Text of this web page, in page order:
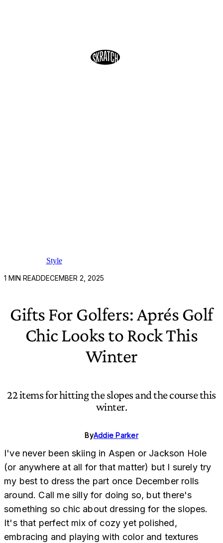
Style
1 MIN READDECEMBER 2, 2025
Gifts For Golfers: Aprés Golf
Chic Looks to Rock This
Winter
22 items for hitting the slopes and the course this
winter.
ByAddie Parker
I've never been skiing in Aspen or Jackson Hole
(or anywhere at all for that matter) but I surely try
my best to dress the part once December rolls
around. Call me silly for doing so, but there's
something so chic about dressing for the slopes.
It's that perfect mix of cozy yet polished,
embracing and playing with color and textures